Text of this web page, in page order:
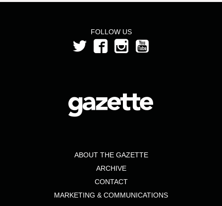
FOLLOW US
ABOUT THE GAZETTE
ARCHIVE
CONTACT
MARKETING & COMMUNICATIONS